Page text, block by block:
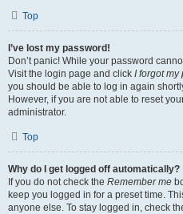
Top
I’ve lost my password!
Don’t panic! While your password
Visit the login page and click I forgot my
you should be able to log in again
However, if you are not able to reset
administrator.
Top
Why do I get logged off automatically?
If you do not check the Remember me
keep you logged in for a preset time.
anyone else. To stay logged in, check